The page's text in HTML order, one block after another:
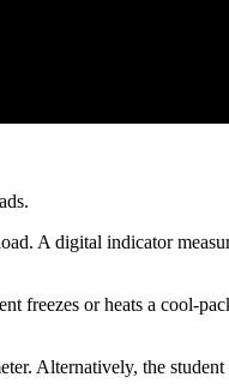
A digital indicator
freezes or heats a cool-
Alternatively, the student